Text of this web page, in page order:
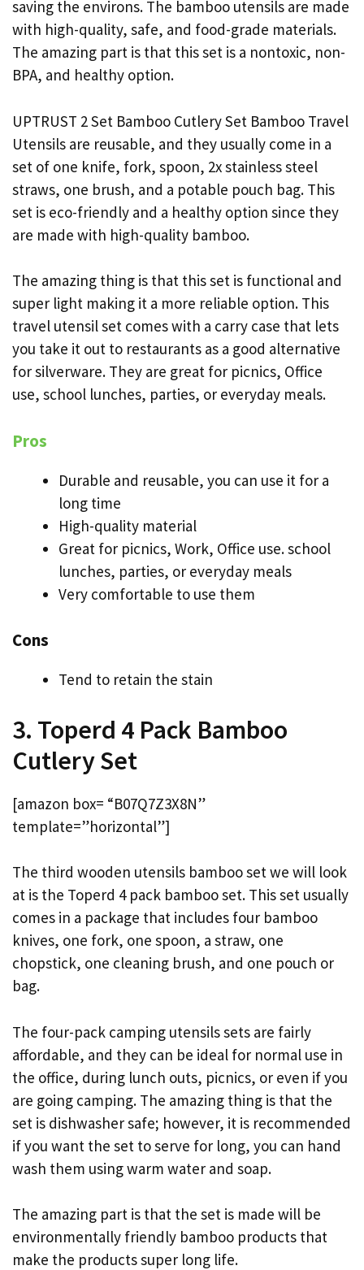
saving the environs. The bamboo utensils are made
with high-quality, safe, and food-grade materials.
The amazing part is that this set is a nontoxic, non-
BPA, and healthy option.
UPTRUST 2 Set Bamboo Cutlery Set Bamboo Travel
Utensils are reusable, and they usually come in a
set of one knife, fork, spoon, 2x stainless steel
straws, one brush, and a potable pouch bag. This
set is eco-friendly and a healthy option since they
are made with high-quality bamboo.
The amazing thing is that this set is functional and
super light making it a more reliable option. This
travel utensil set comes with a carry case that lets
you take it out to restaurants as a good alternative
for silverware. They are great for picnics, Office
use, school lunches, parties, or everyday meals.
Pros
Durable and reusable, you can use it for a
long time
High-quality material
Great for picnics, Work, Office use. school
lunches, parties, or everyday meals
Very comfortable to use them
Cons
Tend to retain the stain
3. Toperd 4 Pack Bamboo
Cutlery Set
[amazon box= “B07Q7Z3X8N”
template=”horizontal”]
The third wooden utensils bamboo set we will look
at is the Toperd 4 pack bamboo set. This set usually
comes in a package that includes four bamboo
knives, one fork, one spoon, a straw, one
chopstick, one cleaning brush, and one pouch or
bag.
The four-pack camping utensils sets are fairly
affordable, and they can be ideal for normal use in
the office, during lunch outs, picnics, or even if you
are going camping. The amazing thing is that the
set is dishwasher safe; however, it is recommended
if you want the set to serve for long, you can hand
wash them using warm water and soap.
The amazing part is that the set is made will be
environmentally friendly bamboo products that
make the products super long life.